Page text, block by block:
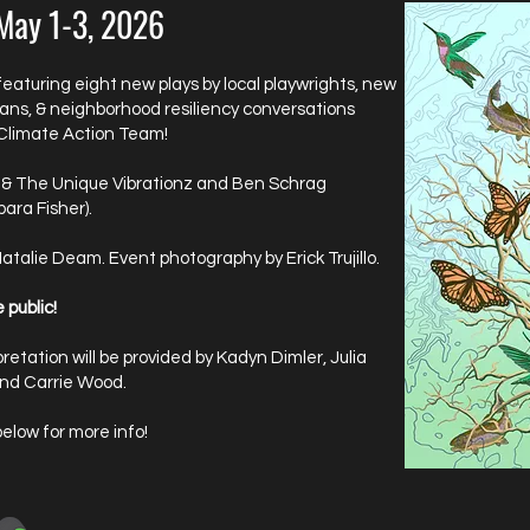
1-3, 2026
eight new plays by local playwrights, new
& neighborhood resiliency conversations
Action Team!
& The Unique Vibrationz and Ben Schrag
Fisher).
Deam. Event photography by Erick Trujillo.
public!
will be provided by Kadyn Dimler, Julia
Carrie Wood.
for more info!